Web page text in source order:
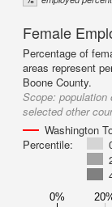
Female
Percentage of
areas represent
Boone County.
Scope: population
selected other
Washington
Percentile:
0%